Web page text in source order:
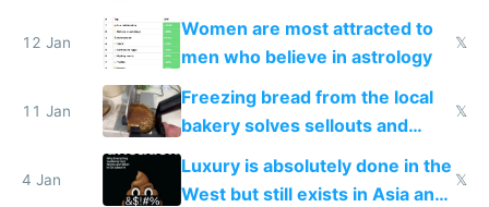
12 Jan
Women are most attracted to
men who believe in astrology
𝕏
11 Jan
Freezing bread from the local
bakery solves sellouts and
lowers blood sugar spikes
𝕏
4 Jan
Luxury is absolutely done in the
West but still exists in Asia and
𝕏